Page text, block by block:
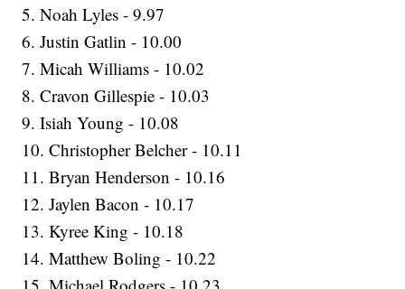
5. Noah Lyles - 9.97
6. Justin Gatlin - 10.00
7. Micah Williams - 10.02
8. Cravon Gillespie - 10.03
9. Isiah Young - 10.08
10. Christopher Belcher - 10.11
11. Bryan Henderson - 10.16
12. Jaylen Bacon - 10.17
13. Kyree King - 10.18
14. Matthew Boling - 10.22